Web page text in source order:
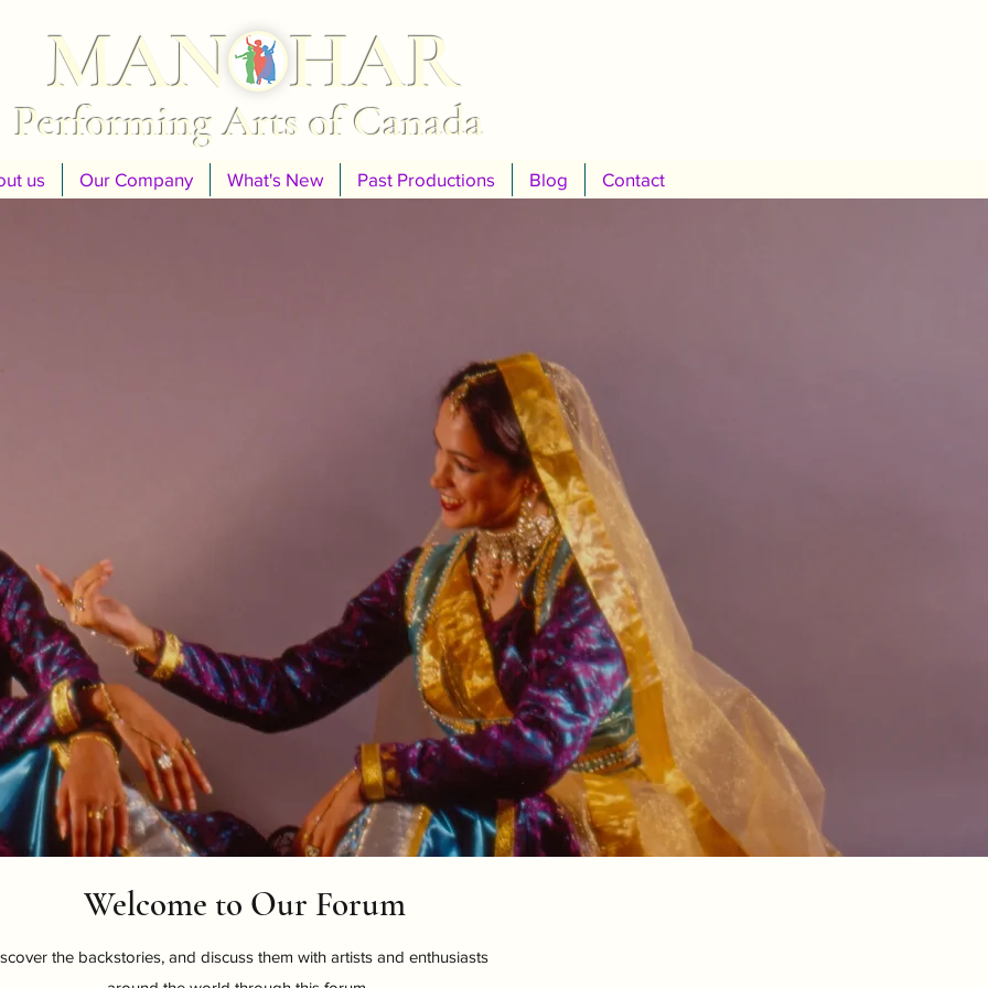
Performing Arts of Canada
MANOHAR
us Our Company What's New Past Productions Blog Contact
Welcome to Our Forum
the backstories, and discuss them with artists and enthusiasts